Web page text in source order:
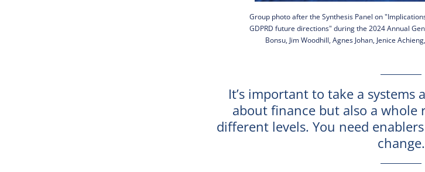
Group photo after the Synthesis Panel on
GDPRD future directions" during the 2024 Annual
Bonsu, Jim Woodhill, Agnes Johan, Jenice
It’s important to take a systems
about finance but also a
different levels. You need
change.